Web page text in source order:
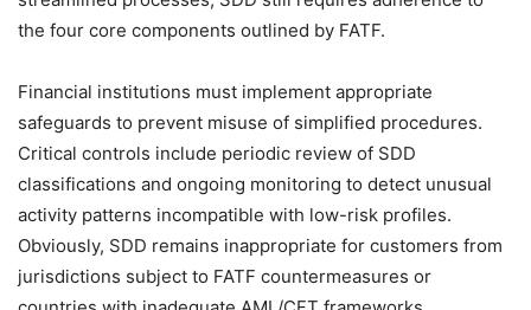
the four core components outlined by FATF.
Financial institutions must implement appropriate
safeguards to prevent misuse of simplified procedures.
Critical controls include periodic review of SDD
classifications and ongoing monitoring to detect unusual
activity patterns incompatible with low-risk profiles.
Obviously, SDD remains inappropriate for customers from
jurisdictions subject to FATF countermeasures or